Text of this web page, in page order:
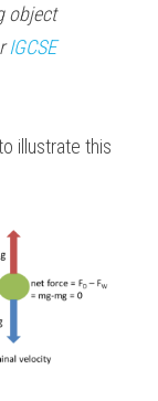
object
IGCSE
illustrate this